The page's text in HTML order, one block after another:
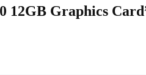
12GB Graphics